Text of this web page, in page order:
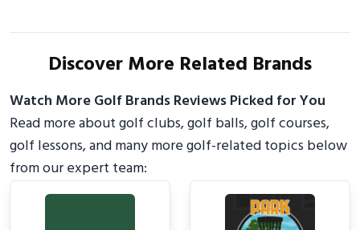
Discover More Related Brands
Watch More Golf Brands Reviews Picked for You
Read more about golf clubs, golf balls, golf courses,
golf lessons, and many more golf-related topics below
from our expert team: